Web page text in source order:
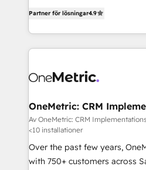
Barcelona and operating
the UK, we support global
smarter marketing, sales, and
Iberia (Spain & Portugal), we
growth. Our multidisciplinary
that simplify complexity,
turn innovation into real impact. 🌍
HubSpot Partner since 2012 •
Award: Best Integration •
Partner för lösningar4.9
OneMetric: CRM
engineering
Av OneMetric: CRM
<10 installationer
Over the past few years,
with 750+ customers across